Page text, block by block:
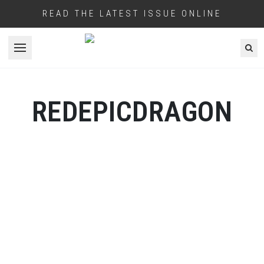
READ THE LATEST ISSUE ONLINE
Open menu
REDEPICDRAGON